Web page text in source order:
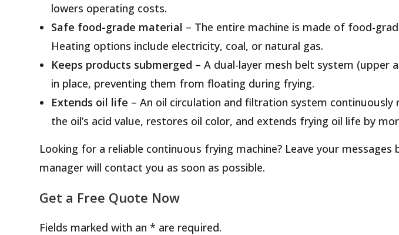
lowers operating costs.
Safe food-grade material – The entire machine is made of food-
Heating options include electricity, coal, or natural gas.
Keeps products submerged – A dual-layer mesh belt system (upper
in place, preventing them from floating during frying.
Extends oil life – An oil circulation and filtration system continuously
the oil’s acid value, restores oil color, and extends frying oil life by
Looking for a reliable continuous frying machine? Leave your
manager will contact you as soon as possible.
Get a Free Quote Now
Fields marked with an * are required.